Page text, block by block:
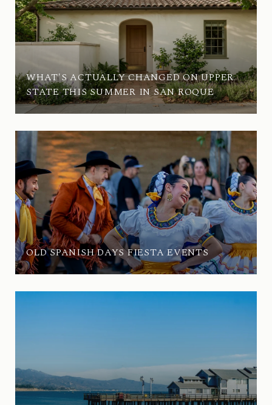
WHAT'S ACTUALLY CHANGED ON UPPER
STATE THIS SUMMER IN SAN ROQUE
OLD SPANISH DAYS FIESTA EVENTS